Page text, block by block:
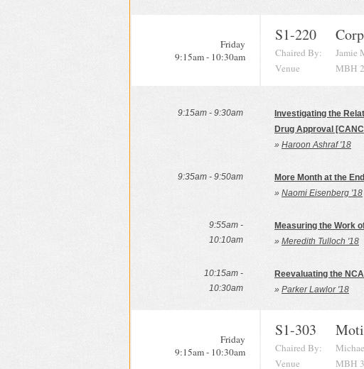
Friday
9:15am - 10:30am
S1-220
Chaired By:
Jamie
Venue
MBH
9:15am - 9:30am
Investigating the
Drug Approval
» Haroon Ashraf '18
9:35am - 9:50am
More Month at the
» Naomi Eisenberg '18
9:55am -
10:10am
Measuring the Work
» Meredith Tulloch '18
10:15am -
10:30am
Reevaluating the
» Parker Lawlor '18
Friday
9:15am - 10:30am
S1-303
Chaired By:
Venue
MBH